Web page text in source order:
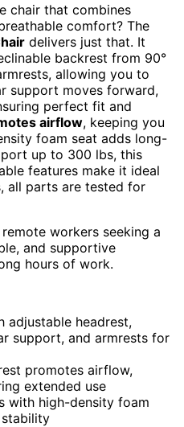
chair that combines
comfort? The
delivers just that. It
backrest from 90°
allowing you to
support moves forward,
perfect fit and
airflow, keeping you
foam seat adds long-
up to 300 lbs, this
features make it ideal
all parts are tested for
workers seeking a
and supportive
hours of work.
adjustable headrest,
support, and armrests for
promotes airflow,
extended use
with high-density foam